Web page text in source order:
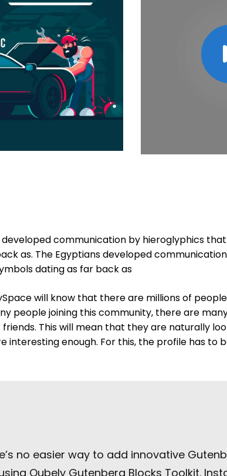
developed communication by hieroglyphics
as. The Egyptians developed
dating as far back as
will know that there are millions of
people joining this community, there are
This will mean that they are naturally
interesting enough. For this, the profile has to
no easier way to add innovative
Qubely Gutenberg Blocks Toolkit.